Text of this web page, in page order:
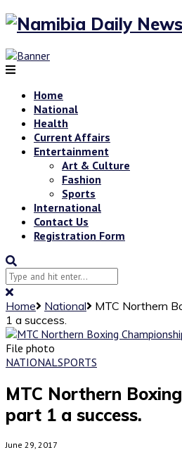
Home
National
Health
Current Affairs
Entertainment
Art & Culture
Fashion
Sports
International
Contact Us
Registration Form
Home National
MTC Northern
1 a success.
File photo
NATIONALSPORTS
MTC Northern
part 1 a success.
June 29, 2017